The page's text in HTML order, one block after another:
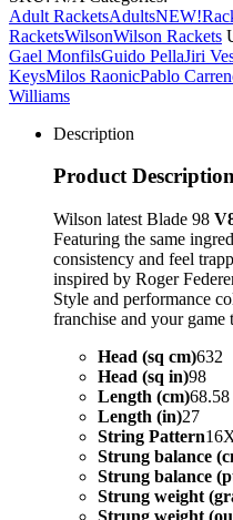
Adult RacketsAdultsNEW!
RacketsWilsonWilson Rackets
Gael MonfilsGuido PellaJiri
KeysMilos RaonicPablo
Williams
Description
Product
Wilson latest Blade 98
Featuring the same
consistency and feel
inspired by Roger
Style and performance
franchise and your game
Head (sq cm)632
Head (sq in)98
Length (cm)68.58
Length (in)27
String Pattern
Strung balance
Strung balance
Strung weight